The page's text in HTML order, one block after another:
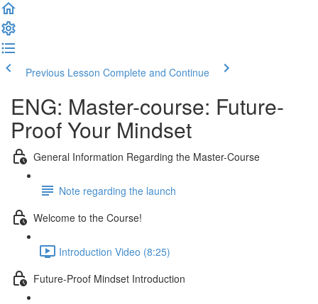
Previous Lesson Complete and Continue
ENG: Master-course: Future-
Proof Your Mindset
General Information Regarding the Master-Course
Note regarding the launch
Welcome to the Course!
Introduction Video (8:25)
Future-Proof Mindset Introduction